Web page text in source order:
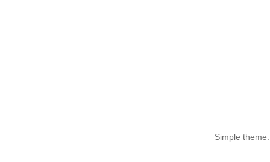
Simple